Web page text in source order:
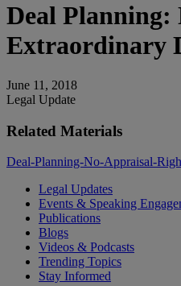
Deal Planning:
Extraordinary
June 11, 2018
Legal Update
Related Materials
Deal-Planning-No-Appraisal-
Legal Updates
Events & Speaking
Publications
Blogs
Videos & Podcasts
Trending Topics
Stay Informed